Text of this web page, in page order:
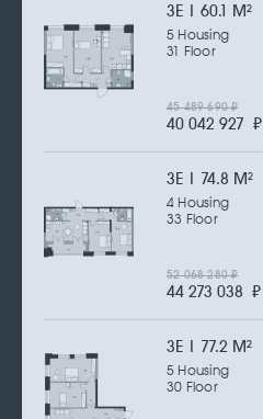
3Е | 60.1 M2
5 Housing
31 Floor
40 042 927 ₽
45 489 690₽
3Е | 74.8 M2
4 Housing
33 Floor
44 273 038 ₽
52 068 280₽
3Е | 77.2 M2
5 Housing
30 Floor